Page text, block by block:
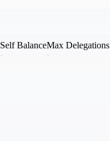
Self BalanceMax Delegations